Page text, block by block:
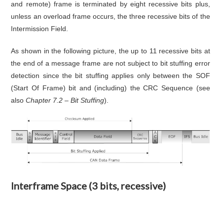
and remote) frame is terminated by eight recessive bits plus,
unless an overload frame occurs, the three recessive bits of the
Intermission Field.
As shown in the following picture, the up to 11 recessive bits at
the end of a message frame are not subject to bit stuffing error
detection since the bit stuffing applies only between the SOF
(Start Of Frame) bit and (including) the CRC Sequence (see
alsoChapter 7.2 – Bit Stuffing).
Interframe Space (3 bits, recessive)